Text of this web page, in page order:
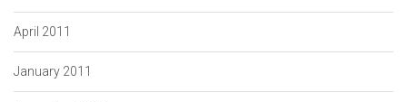
April 2011
January 2011